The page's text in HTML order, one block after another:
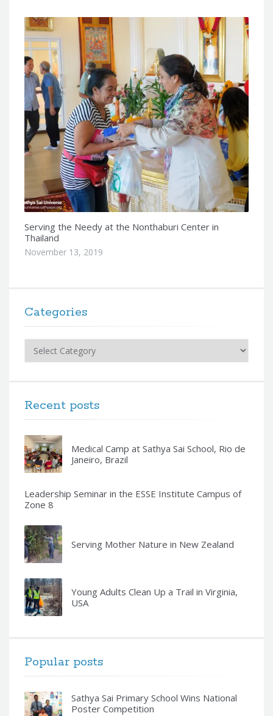
Serving the Needy at the Nonthaburi Center in
Thailand
November 13, 2019
Categories
Recent posts
Medical Camp at Sathya Sai School, Rio de
Janeiro, Brazil
Leadership Seminar in the ESSE Institute Campus of
Zone 8
Serving Mother Nature in New Zealand
Young Adults Clean Up a Trail in Virginia,
USA
Popular posts
Sathya Sai Primary School Wins National
Poster Competition